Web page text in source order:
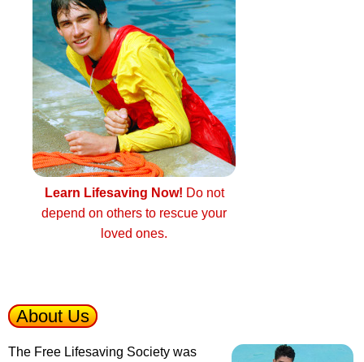
Learn Lifesaving Now! Do not
depend on others to rescue your
loved ones.
About Us
The Free Lifesaving Society was